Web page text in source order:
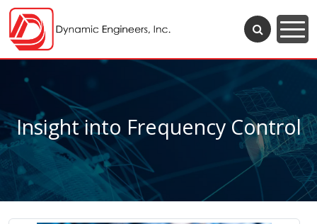
Insight into Frequency Control